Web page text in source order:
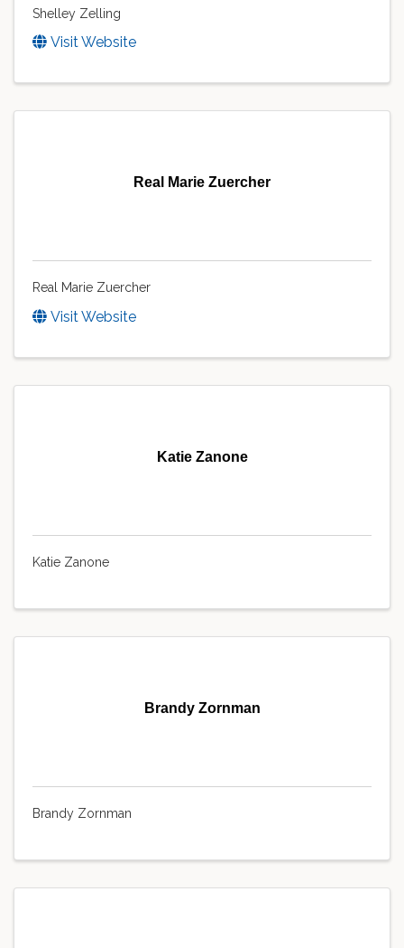
Shelley Zelling
Visit Website
Real Marie Zuercher
Real Marie Zuercher
Visit Website
Katie Zanone
Katie Zanone
Brandy Zornman
Brandy Zornman